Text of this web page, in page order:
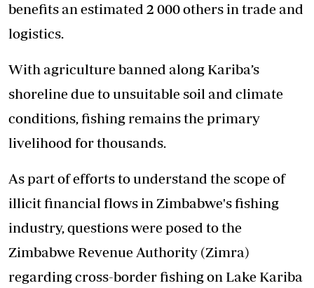
benefits an estimated 2 000 others in trade and
logistics.
With agriculture banned along Kariba’s
shoreline due to unsuitable soil and climate
conditions, fishing remains the primary
livelihood for thousands.
As part of efforts to understand the scope of
illicit financial flows in Zimbabwe's fishing
industry, questions were posed to the
Zimbabwe Revenue Authority (Zimra)
regarding cross-border fishing on Lake Kariba